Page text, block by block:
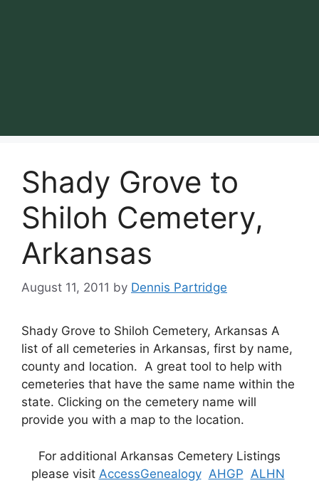
Shady Grove to
Shiloh Cemetery,
Arkansas
August 11, 2011 by Dennis Partridge
Shady Grove to Shiloh Cemetery, Arkansas A
list of all cemeteries in Arkansas, first by name,
county and location. A great tool to help with
cemeteries that have the same name within the
state. Clicking on the cemetery name will
provide you with a map to the location.
For additional Arkansas Cemetery Listings
please visit AccessGenealogy AHGP ALHN